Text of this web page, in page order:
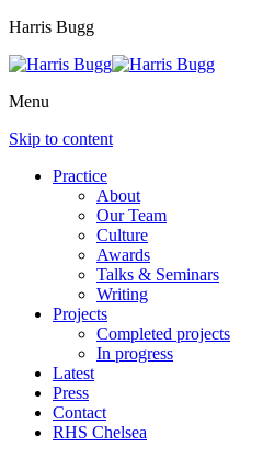
Harris Bugg
Menu
Skip to content
Practice
About
Our Team
Culture
Awards
Talks & Seminars
Writing
Projects
Completed projects
In progress
Latest
Press
Contact
RHS Chelsea